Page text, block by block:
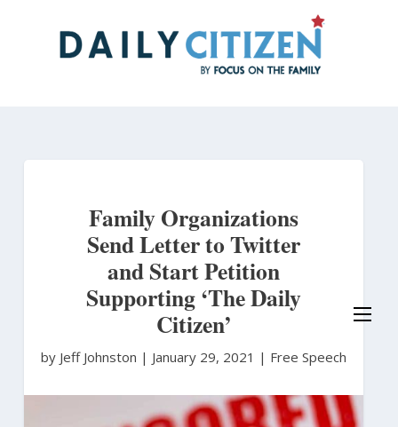
Family Organizations
Send Letter to Twitter
and Start Petition
Supporting ‘The Daily
Citizen’
by Jeff Johnston | January 29, 2021 | Free Speech